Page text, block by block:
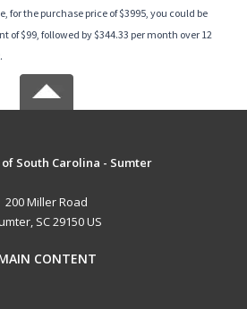
for the purchase price of $3995, you could be
of $99, followed by $344.33 per month over 12
South Carolina - Sumter
200 Miller Road
SC 29150 US
CONTENT